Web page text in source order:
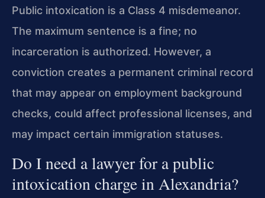
Public intoxication is a Class 4 misdemeanor.
The maximum sentence is a fine; no
incarceration is authorized. However, a
conviction creates a permanent criminal record
that may appear on employment background
checks, could affect professional licenses, and
may impact certain immigration statuses.
Do I need a lawyer for a public
intoxication charge in Alexandria?